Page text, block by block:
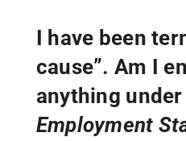
I have been
cause”. Am I
anything
Employment